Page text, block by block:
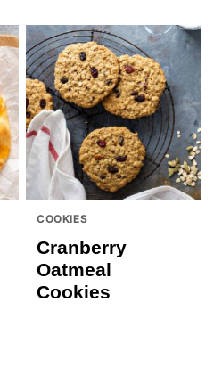
COOKIES
Cranberry
Oatmeal
Cookies